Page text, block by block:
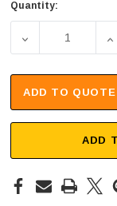
Quantity:
DECREASE
ADD TO QUOTE
ADD